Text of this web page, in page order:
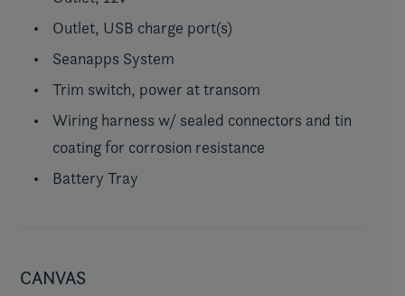
Outlet, USB charge port(s)
Seanapps System
Trim switch, power at transom
Wiring harness w/ sealed connectors and tin
coating for corrosion resistance
Battery Tray
CANVAS